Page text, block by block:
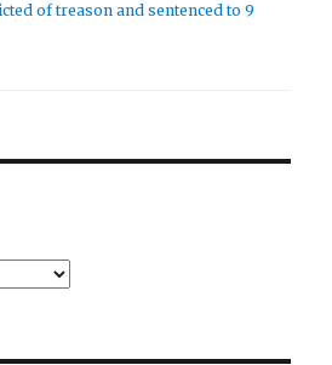
of treason and sentenced to 9